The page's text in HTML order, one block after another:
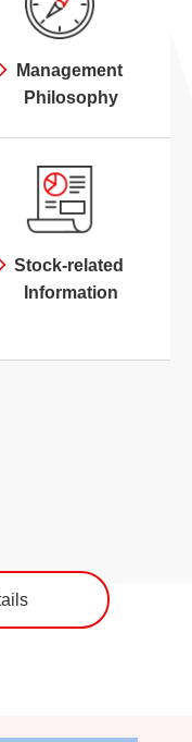
Management
Philosophy
Stock-related
Information